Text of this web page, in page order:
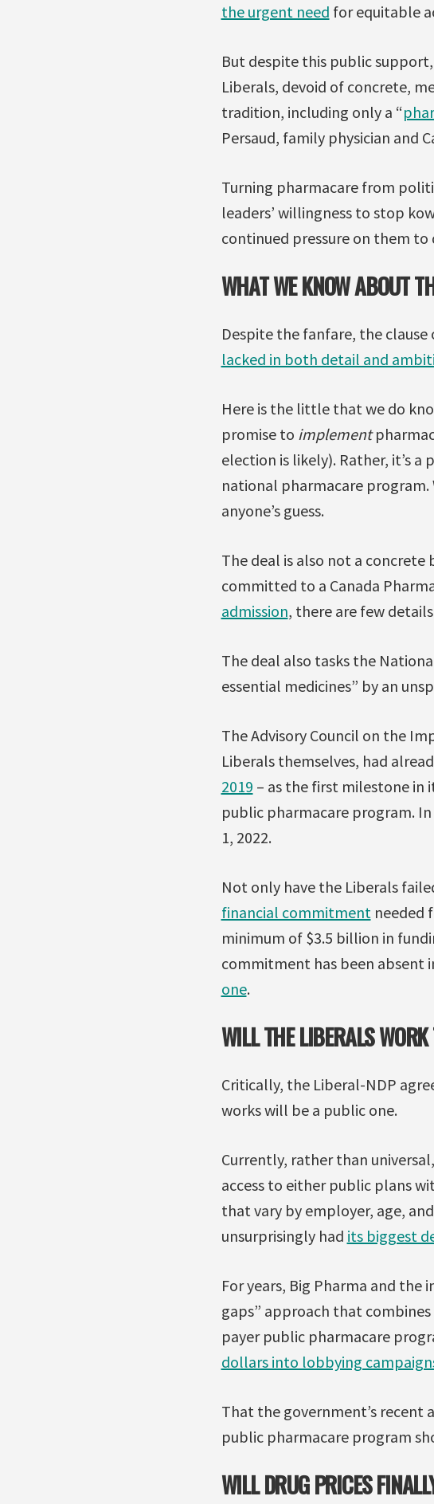
the urgent need for equitable
But despite this public
Liberals, devoid of concrete,
tradition, including only a “
Persaud, family physician and
Turning pharmacare from
leaders’ willingness to stop
continued pressure on them to
WHAT WE KNOW ABOUT
Despite the fanfare, the
lacked in both detail and
Here is the little that we do
promise to implement
election is likely). Rather, it’s
national pharmacare
anyone’s guess.
The deal is also not a
committed to a Canada
admission, there are few
The deal also tasks the
essential medicines” by an
The Advisory Council on the
Liberals themselves, had
2019 – as the first milestone in
public pharmacare program.
1, 2022.
Not only have the Liberals
financial commitment needed
minimum of $3.5 billion in
commitment has been absent
one.
WILL THE LIBERALS
Critically, the Liberal-NDP
works will be a public one.
Currently, rather than
access to either public plans
that vary by employer, age,
unsurprisingly had its biggest
For years, Big Pharma and the
gaps” approach that
payer public pharmacare
dollars into lobbying
That the government’s
public pharmacare program
WILL DRUG PRICES